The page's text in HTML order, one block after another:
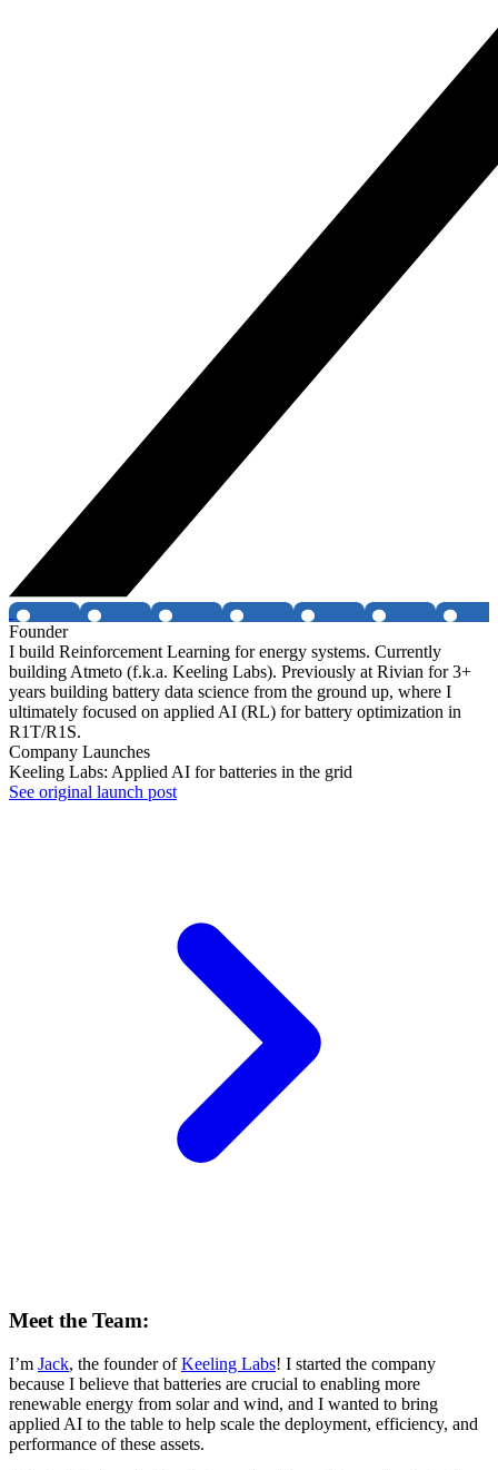
Founder
I build Reinforcement Learning for energy systems. Currently
building Atmeto (f.k.a. Keeling Labs). Previously at Rivian for 3+
years building battery data science from the ground up, where I
ultimately focused on applied AI (RL) for battery optimization in
R1T/R1S.
Company Launches
Keeling Labs: Applied AI for batteries in the grid
See original launch post
Meet the Team:
I’m Jack, the founder ofKeeling Labs! I started the company
because I believe that batteries are crucial to enabling more
renewable energy from solar and wind, and I wanted to bring
applied AI to the table to help scale the deployment, efficiency, and
performance of these assets.